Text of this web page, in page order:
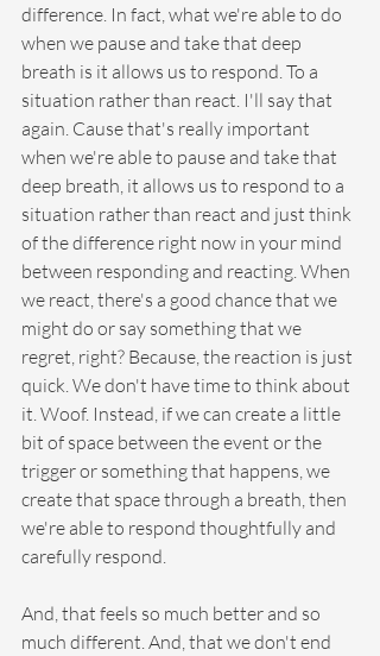
difference. In fact, what we're able to do
when we pause and take that deep
breath is it allows us to respond. To a
situation rather than react. I'll say that
again. Cause that's really important
when we're able to pause and take that
deep breath, it allows us to respond to a
situation rather than react and just think
of the difference right now in your mind
between responding and reacting. When
we react, there's a good chance that we
might do or say something that we
regret, right? Because, the reaction is just
quick. We don't have time to think about
it. Woof. Instead, if we can create a little
bit of space between the event or the
trigger or something that happens, we
create that space through a breath, then
we're able to respond thoughtfully and
carefully respond.
And, that feels so much better and so
much different. And, that we don't end